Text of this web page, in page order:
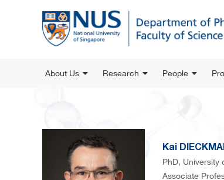
About Us Research People
Kai
PhD, University
Associate